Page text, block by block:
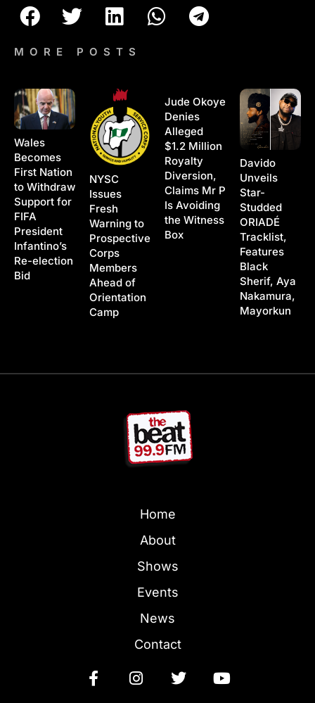
MORE POSTS
Wales
Becomes
First Nation
to Withdraw
Support for
FIFA
President
Infantino’s
Re-election
Bid
NYSC
Issues
Fresh
Warning to
Prospective
Corps
Members
Ahead of
Orientation
Camp
Jude Okoye
Denies
Alleged
$1.2 Million
Royalty
Diversion,
Claims Mr P
Is Avoiding
the Witness
Box
Davido
Unveils
Star-
Studded
ORIADÉ
Tracklist,
Features
Black
Sherif, Aya
Nakamura,
Mayorkun
Home
About
Shows
Events
News
Contact